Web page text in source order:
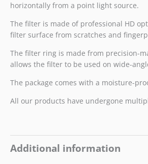
horizontally from a point light source.
The filter is made of professional HD
filter surface from scratches and
The filter ring is made from precision-
allows the filter to be used on wide-
The package comes with a moisture-
All our products have undergone
Additional information